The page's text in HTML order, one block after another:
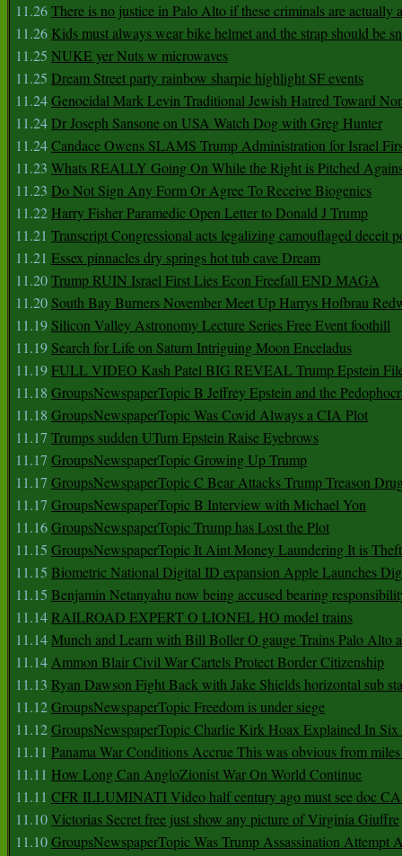
11.26There is no justice in Palo Alto if these criminals are actually
11.26 Kids must always wear bike helmet and the strap should be
11.25 NUKE yer Nuts w microwaves
11.25 Dream Street party rainbow sharpie highlight SF events
11.24Genocidal Mark Levin Traditional Jewish Hatred Toward
11.24Dr Joseph Sansone on USA Watch Dog with Greg Hunter
11.24Candace Owens SLAMS Trump Administration for Israel
11.23 Whats REALLY Going On While the Right is Pitched
11.23 Do Not Sign Any Form Or Agree To Receive Biogenics
11.22 Harry Fisher Paramedic Open Letter to Donald J Trump
11.21 Transcript Congressional acts legalizing camouflaged deceit
11.21 Essex pinnacles dry springs hot tub cave Dream
11.20Trump RUIN Israel First Lies Econ Freefall END MAGA
11.20 South Bay Burners November Meet Up Harrys Hofbrau
11.19 Silicon Valley Astronomy Lecture Series Free Event foothill
11.19 Search for Life on Saturn Intriguing Moon Enceladus
11.19FULL VIDEO Kash Patel BIG REVEAL Trump Epstein
11.18 GroupsNewspaperTopic B Jeffrey Epstein and the
11.18 GroupsNewspaperTopic Was Covid Always a CIA Plot
11.17 Trumps sudden UTurn Epstein Raise Eyebrows
11.17 GroupsNewspaperTopic Growing Up Trump
11.17 GroupsNewspaperTopic C Bear Attacks Trump Treason
11.17 GroupsNewspaperTopic B Interview with Michael Yon
11.16GroupsNewspaperTopic Trump has Lost the Plot
11.15 GroupsNewspaperTopic It Aint Money Laundering It is Theft
11.15 Biometric National Digital ID expansion Apple Launches
11.15 Benjamin Netanyahu now being accused bearing
11.14RAILROAD EXPERT O LIONEL HO model trains
11.14Munch and Learn with Bill Boller O gauge Trains Palo Alto
11.14Ammon Blair Civil War Cartels Protect Border Citizenship
11.13 Ryan Dawson Fight Back with Jake Shields horizontal sub
11.12GroupsNewspaperTopic Freedom is under siege
11.12GroupsNewspaperTopic Charlie Kirk Hoax Explained In
11.11 Panama War Conditions Accrue This was obvious from
11.11 How Long Can AngloZionist War On World Continue
11.11 CFR ILLUMINATI Video half century ago must see doc
11.10Victorias Secret free just show any picture of Virginia Giuffre
11.10GroupsNewspaperTopic Was Trump Assassination Attempt